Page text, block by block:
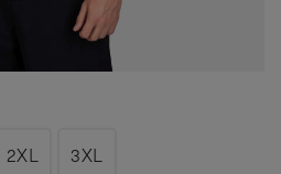
2XL 3XL